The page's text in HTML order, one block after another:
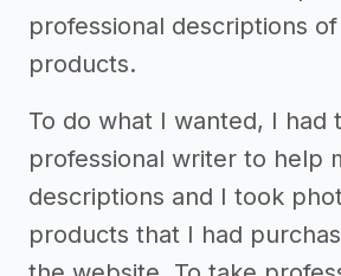
professional descriptions
products.
To do what I wanted, I had
professional writer to help
descriptions and I took
products that I had